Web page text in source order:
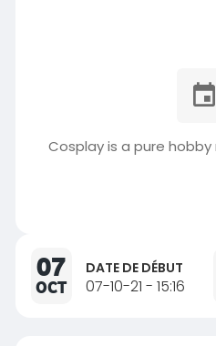
Cosplay is a pure
07
OCT
DATE DE DÉBUT
07-10-21 - 15:16